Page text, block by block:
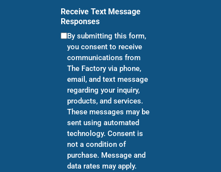
Receive Text Message
Responses
By submitting this form,
you consent to receive
communications from
The Factory via phone,
email, and text message
regarding your inquiry,
products, and services.
These messages may be
sent using automated
technology. Consent is
not a condition of
purchase. Message and
data rates may apply.